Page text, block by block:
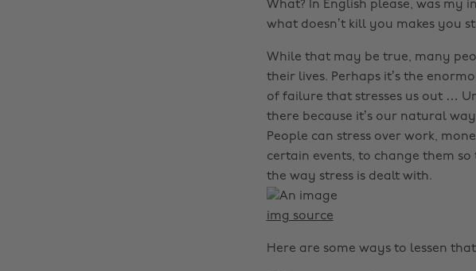
What? In English please, was
what doesn’t kill you makes you
While that may be true, many
their lives. Perhaps it’s the
of failure that stresses us out …
there because it’s our natural
People can stress over work,
certain events, to change them
the way stress is dealt with.
img source
Here are some ways to lessen that